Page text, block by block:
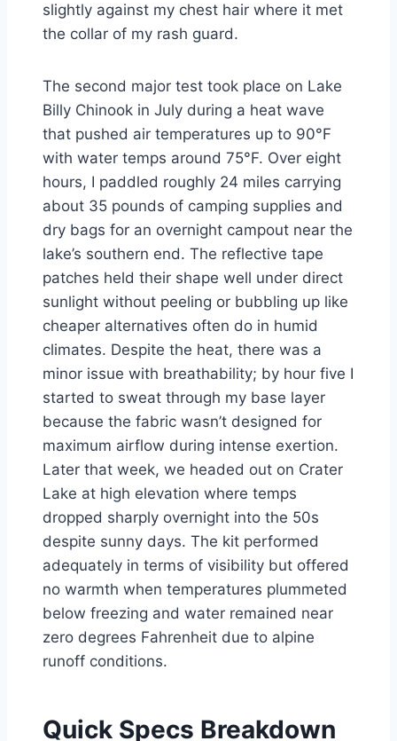
slightly against my chest hair where it met
the collar of my rash guard.
The second major test took place on Lake
Billy Chinook in July during a heat wave
that pushed air temperatures up to 90°F
with water temps around 75°F. Over eight
hours, I paddled roughly 24 miles carrying
about 35 pounds of camping supplies and
dry bags for an overnight campout near the
lake’s southern end. The reflective tape
patches held their shape well under direct
sunlight without peeling or bubbling up like
cheaper alternatives often do in humid
climates. Despite the heat, there was a
minor issue with breathability; by hour five I
started to sweat through my base layer
because the fabric wasn’t designed for
maximum airflow during intense exertion.
Later that week, we headed out on Crater
Lake at high elevation where temps
dropped sharply overnight into the 50s
despite sunny days. The kit performed
adequately in terms of visibility but offered
no warmth when temperatures plummeted
below freezing and water remained near
zero degrees Fahrenheit due to alpine
runoff conditions.
Quick Specs Breakdown